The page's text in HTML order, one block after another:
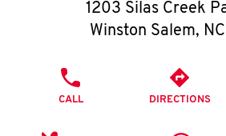
O
I
1203 Silas Creek
Winston Salem, NC
CALL DIRECTIONS